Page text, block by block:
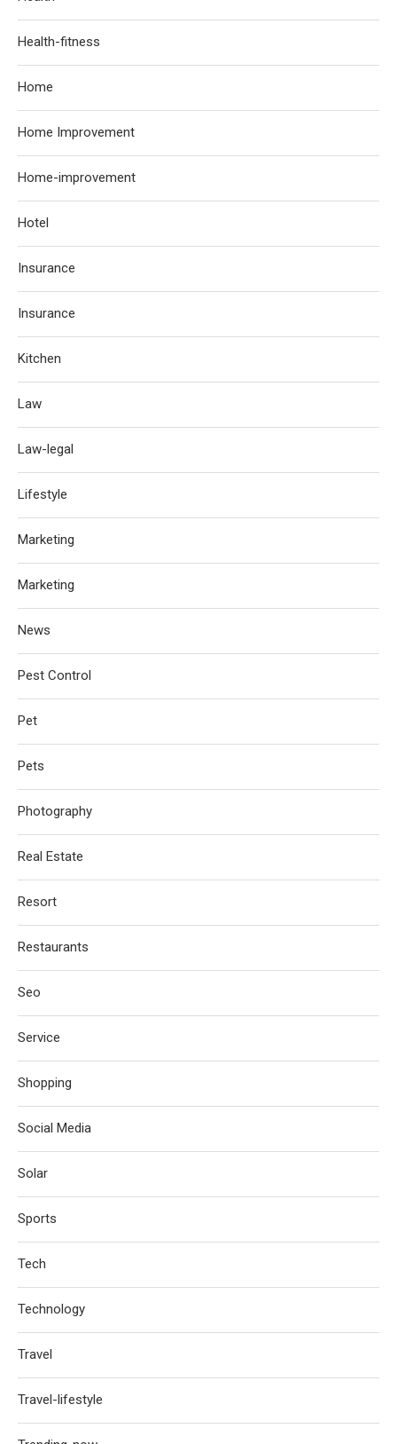
Health-fitness
Home
Home Improvement
Home-improvement
Hotel
Insurance
Insurance
Kitchen
Law
Law-legal
Lifestyle
Marketing
Marketing
News
Pest Control
Pet
Pets
Photography
Real Estate
Resort
Restaurants
Seo
Service
Shopping
Social Media
Solar
Sports
Tech
Technology
Travel
Travel-lifestyle